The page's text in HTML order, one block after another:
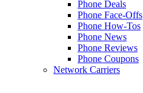
Phone Deals
Phone Face-Offs
Phone How-Tos
Phone News
Phone Reviews
Phone Coupons
Network Carriers